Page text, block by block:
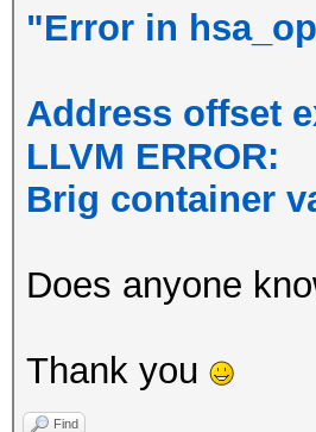
"Error in
Address offset
LLVM ERROR:
Brig container
Does anyone
Thank you
Find